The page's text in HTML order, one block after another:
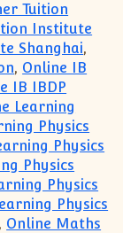
Tuition
Institute
Shanghai,
, Online IB
IB IBDP
Learning
Physics
Physics
Physics
Physics
Physics
, Online Maths